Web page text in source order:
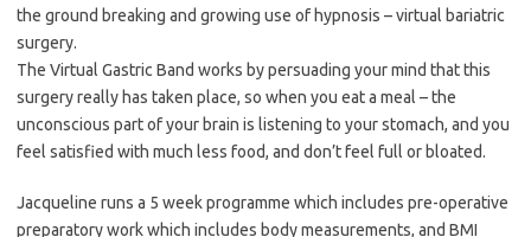
the ground breaking and growing use of hypnosis – virtual bariatric
surgery.
The Virtual Gastric Band works by persuading your mind that this
surgery really has taken place, so when you eat a meal – the
unconscious part of your brain is listening to your stomach, and you
feel satisfied with much less food, and don’t feel full or bloated.
Jacqueline runs a 5 week programme which includes pre-operative
preparatory work which includes body measurements, and BMI